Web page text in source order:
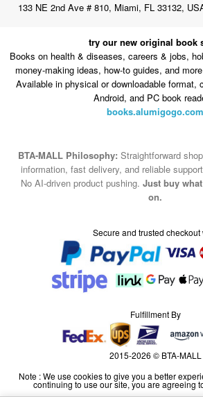
133 NE 2nd Ave # 810, Miami, FL 33132,
try our new original book
Books on health & diseases, careers & jobs,
money-making ideas, how-to guides, and
Available in physical or downloadable format,
Android, and PC book
books.alumigogo.com
BTA-MALL Philosophy: Straightforward
information, fast delivery, and reliable
No AI-driven product pushing. Just buy
on.
Secure and trusted checkout
Fulfillment By
2015-2026 © BTA-MALL
Note : We use cookies to give you a better
continuing to use our site, you are agreeing